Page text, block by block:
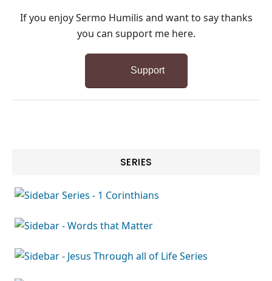
If you enjoy Sermo Humilis and want to say thanks
you can support me here.
Support
SERIES